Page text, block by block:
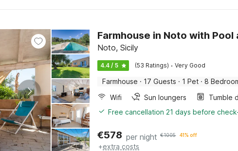
Farmhouse in Noto with Pool
Noto, Sicily
4.4 / 5 (53 Ratings) · Very Good
Farmhouse · 17 Guests · 1 Pet · 8
Wifi
Sun loungers Tumble
Free cancellation 21 days before
€578 per night €1005 41% off
+extra costs